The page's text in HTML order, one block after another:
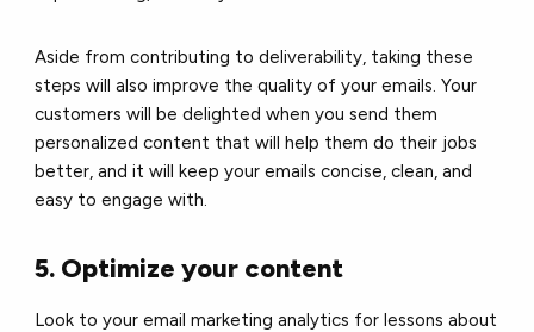
Aside from contributing to deliverability, taking these
steps will also improve the quality of your emails. Your
customers will be delighted when you send them
personalized content that will help them do their jobs
better, and it will keep your emails concise, clean, and
easy to engage with.
5. Optimize your content
Look to youremail marketing analytics for lessons about